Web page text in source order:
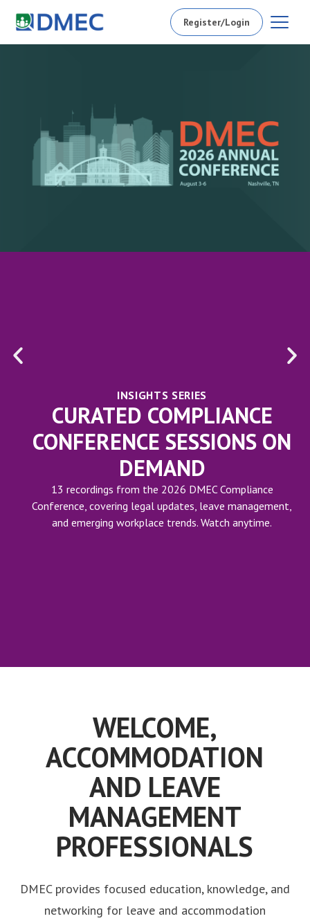
Register/Login
INSIGHTS SERIES
CURATED COMPLIANCE
CONFERENCE SESSIONS ON
DEMAND
13 recordings from the 2026 DMEC Compliance
Conference, covering legal updates, leave management,
and emerging workplace trends. Watch anytime.
WELCOME,
ACCOMMODATION
AND LEAVE
MANAGEMENT
PROFESSIONALS
DMEC provides focused education, knowledge, and
networking for leave and accommodation